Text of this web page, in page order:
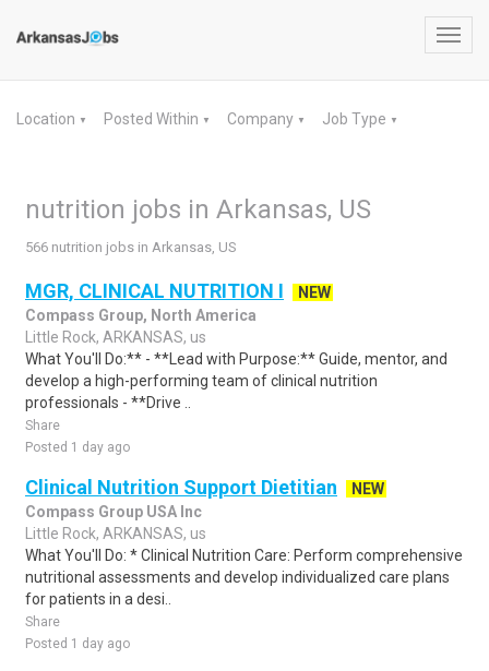
Location ▼ Posted Within ▼ Company ▼ Job Type ▼
nutrition jobs in Arkansas, US
566 nutrition jobs in Arkansas, US
MGR, CLINICAL NUTRITION I
NEW
Compass Group, North America
Little Rock, ARKANSAS, us
What You'll Do:** - **Lead with Purpose:** Guide, mentor, and
develop a high-performing team of clinical nutrition
professionals - **Drive ..
Share
Posted 1 day ago
Clinical Nutrition Support Dietitian
NEW
Compass Group USA Inc
Little Rock, ARKANSAS, us
What You'll Do: * Clinical Nutrition Care: Perform comprehensive
nutritional assessments and develop individualized care plans
for patients in a desi..
Share
Posted 1 day ago